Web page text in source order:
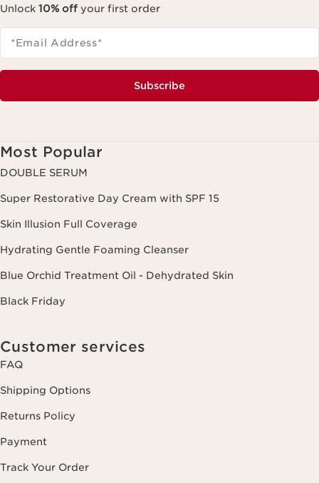
Unlock 10% off your first order
*Email Address*
Subscribe
Most Popular
DOUBLE SERUM
Super Restorative Day Cream with SPF 15
Skin Illusion Full Coverage
Hydrating Gentle Foaming Cleanser
Blue Orchid Treatment Oil - Dehydrated Skin
Black Friday
Customer services
FAQ
Shipping Options
Returns Policy
Payment
Track Your Order